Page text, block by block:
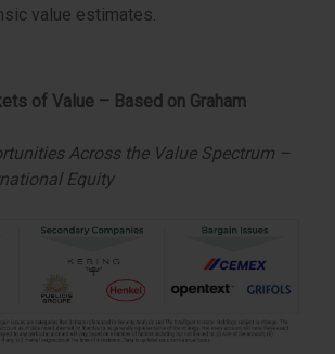
value estimates.
of Value – Based on Graham
Across the Value Spectrum –
Equity